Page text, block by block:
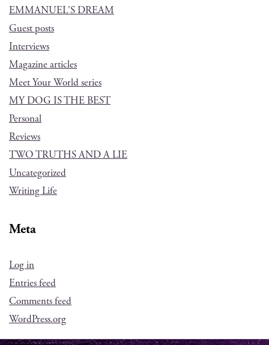
EMMANUEL'S DREAM
Guest posts
Interviews
Magazine articles
Meet Your World series
MY DOG IS THE BEST
Personal
Reviews
TWO TRUTHS AND A LIE
Uncategorized
Writing Life
Meta
Log in
Entries feed
Comments feed
WordPress.org